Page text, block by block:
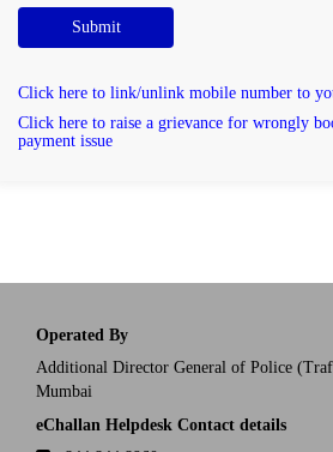
Submit
Click here to link/unlink mobile number to
Click here to raise a grievance for wrongly
payment issue
Operated By
Additional Director General of Police
Mumbai
eChallan Helpdesk Contact details